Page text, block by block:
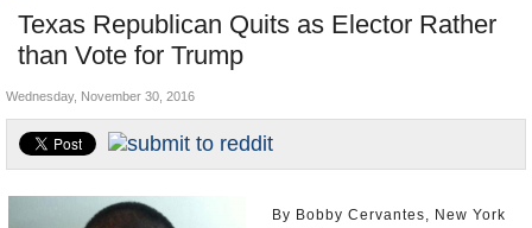
Nations
Blog
Texas Republican Quits as Elector Rather
than Vote for Trump
Unusual News
Controversies
U.S. and the World
Appointments and Resignations
Wednesday, November 30, 2016
By Bobby Cervantes, New York